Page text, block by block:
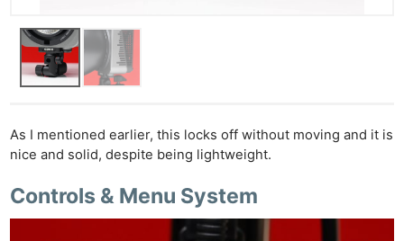
As I mentioned earlier, this locks off without moving and it is
nice and solid, despite being lightweight.
Controls & Menu System